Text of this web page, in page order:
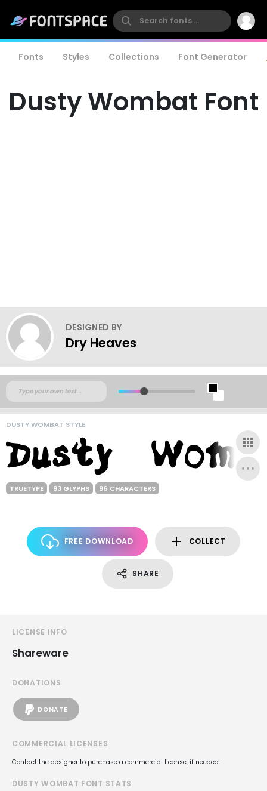
Fonts Styles Collections Font Generator
Dusty Wombat Font
DESIGNED BY
Dry Heaves
DUSTY WOMBAT STYLE
TRUETYPE 93 GLYPHS 96 CHARACTERS
FREE DOWNLOAD COLLECT
SHARE
LICENSE INFO
Shareware
DONATIONS
DONATE
COMMERCIAL LICENSES
Contact the designer to purchase a commercial license, if needed.
DUSTY WOMBAT FONT STATS